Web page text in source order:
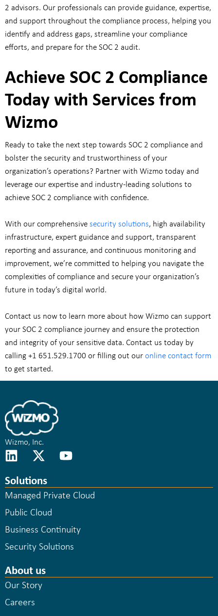
2 advisors. Our professionals can provide guidance, expertise,
and support throughout the compliance process, helping you
identify and address gaps, streamline your compliance
efforts, and prepare for the SOC 2 audit.
Achieve SOC 2 Compliance
Today with Services from
Wizmo
Ready to take the next step towards SOC 2 compliance and
bolster the security and trustworthiness of your
organization’s operations? Partner with Wizmo today and
leverage our expertise and industry-leading solutions to
achieve SOC 2 compliance with confidence.
With our comprehensive security solutions, high availability
infrastructure, expert guidance and support, transparent
reporting and assurance, and continuous monitoring and
improvement, we’re committed to helping you navigate the
complexities of compliance and secure your organization’s
future in today’s digital world.
Contact us now to learn more about how Wizmo can support
your SOC 2 compliance journey and ensure the protection
and integrity of your sensitive data. Contact us today by
calling +1 651.529.1700 or filling out our online contact form
to get started.
Wizmo, Inc.
Solutions
Managed Private Cloud
Public Cloud
Business Continuity
Security Solutions
About us
Our Story
Careers